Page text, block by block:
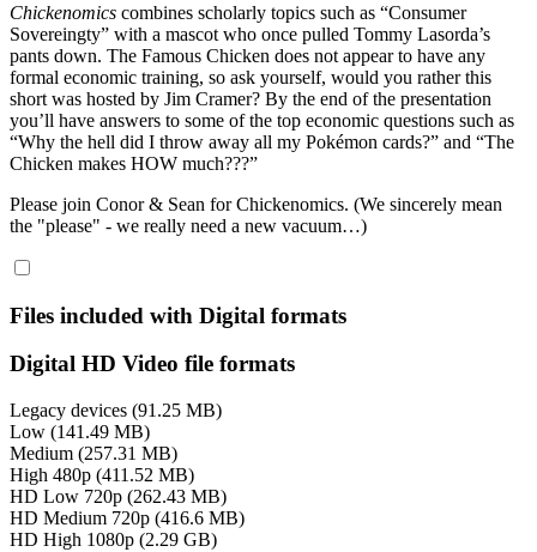
Chickenomics combines scholarly topics such as “Consumer
Sovereingty” with a mascot who once pulled Tommy Lasorda’s
pants down. The Famous Chicken does not appear to have any
formal economic training, so ask yourself, would you rather this
short was hosted by Jim Cramer? By the end of the presentation
you’ll have answers to some of the top economic questions such as
“Why the hell did I throw away all my Pokémon cards?” and “The
Chicken makes HOW much???”
Please join Conor & Sean for Chickenomics. (We sincerely mean
the "please" - we really need a new vacuum…)
Files included with Digital formats
Digital HD Video file formats
Legacy devices (91.25 MB)
Low (141.49 MB)
Medium (257.31 MB)
High 480p (411.52 MB)
HD Low 720p (262.43 MB)
HD Medium 720p (416.6 MB)
HD High 1080p (2.29 GB)